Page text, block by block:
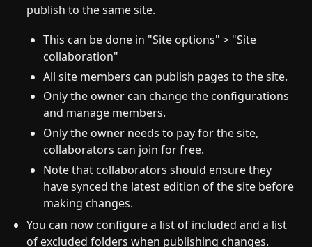
publish to the same site.
This can be done in "Site options" > "Site
collaboration"
All site members can publish pages to the site.
Only the owner can change the configurations
and manage members.
Only the owner needs to pay for the site,
collaborators can join for free.
Note that collaborators should ensure they
have synced the latest edition of the site before
making changes.
You can now configure a list of included and a list
of excluded folders when publishing changes.